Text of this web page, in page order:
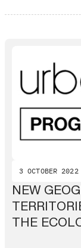
3 OCTOBER 2022
NEW
THE